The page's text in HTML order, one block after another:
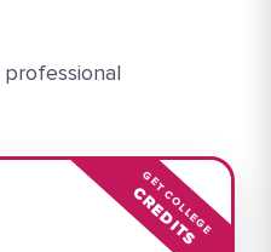
GET COLLEGE
CREDITS